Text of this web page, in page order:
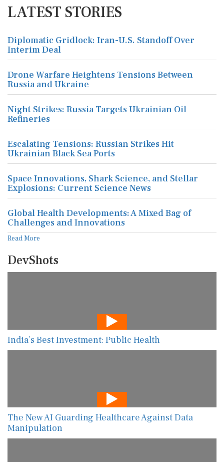
LATEST STORIES
Diplomatic Gridlock: Iran-U.S. Standoff Over
Interim Deal
Drone Warfare Heightens Tensions Between
Russia and Ukraine
Night Strikes: Russia Targets Ukrainian Oil
Refineries
Escalating Tensions: Russian Strikes Hit
Ukrainian Black Sea Ports
Space Innovations, Shark Science, and Stellar
Explosions: Current Science News
Global Health Developments: A Mixed Bag of
Challenges and Innovations
Read More
DevShots
India’s Best Investment: Public Health
The New AI Guarding Healthcare Against Data
Manipulation